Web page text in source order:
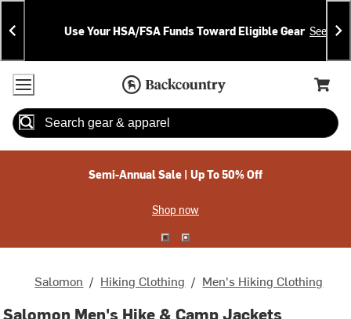
Skip
To
Content
Skip
To
Search
Announcements
Use Your HSA/FSA Funds Toward Eligible Gear See
Accessibility Policy
Home Page
Cart,
Search
Semi-Annual Sale | Up To 50% Off
Shop now
Salomon / Hiking Clothing / Men's Hiking Clothing
Salomon Men's Hike & Camp Jackets